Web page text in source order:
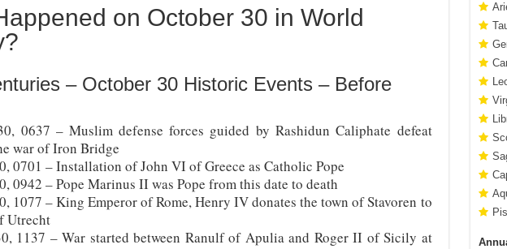
on October 30 in World
– October 30 Historic Events – Before
0637 – Muslim defense forces guided by Rashidun Caliphate defeat
war of Iron Bridge
0701 – Installation of John VI of Greece as Catholic Pope
0942 – Pope Marinus II was Pope from this date to death
1077 – King Emperor of Rome, Henry IV donates the town of Stavoren to
Utrecht
1137 – War started between Ranulf of Apulia and Roger II of Sicily at